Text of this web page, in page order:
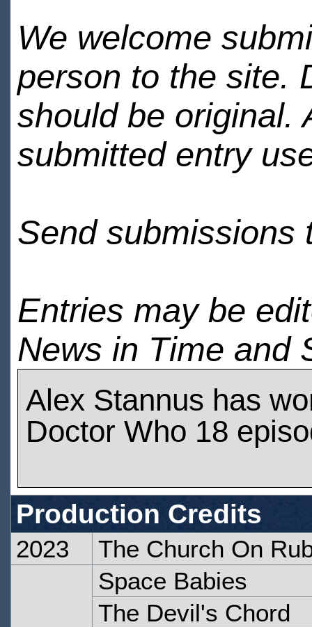
We welcome
person to the site.
should be original.
submitted entry
Send submissions
Entries may be
News in Time and
Alex Stannus has
Doctor Who 18
Production Credits
2023 The Church On
Space Babies
The Devil's Chord